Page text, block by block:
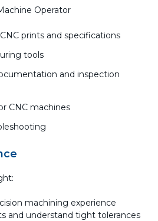
Operator
prints and specifications
tools
and inspection
CNC machines
machining experience
and understand tight tolerances